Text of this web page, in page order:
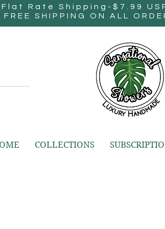
Flat Rate Shipping-$7.99
FREE SHIPPING ON ALL
COLLECTIONS